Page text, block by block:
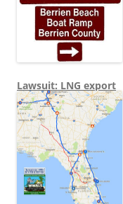
Lawsuit: LNG export